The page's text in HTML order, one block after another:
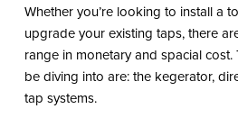
Whether you’re looking to install a
upgrade your existing taps, there
range in monetary and spacial cost.
be diving into are: the kegerator,
tap systems.